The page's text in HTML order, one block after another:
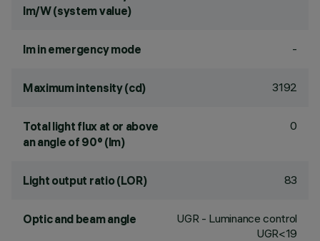
lm/W (system value)
lm in emergency mode -
Maximum intensity (cd) 3192
Total light flux at or above
an angle of 90° (lm)
0
Light output ratio (LOR) 83
Optic and beam angle
UGR - Luminance control
UGR<19